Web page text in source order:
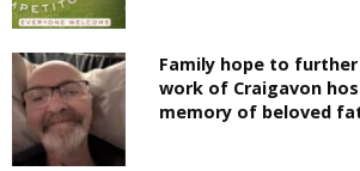
Family hope to further
work of Craigavon
memory of beloved